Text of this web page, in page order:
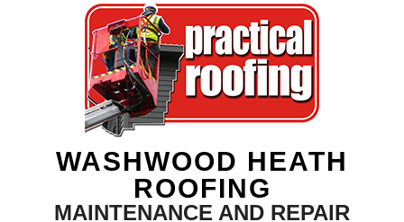
WASHWOOD HEATH
ROOFING
MAINTENANCE AND REPAIR